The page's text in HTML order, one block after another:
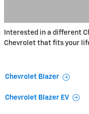
Interested in a different
Chevrolet that fits your
Chevrolet Blazer
Chevrolet Blazer EV